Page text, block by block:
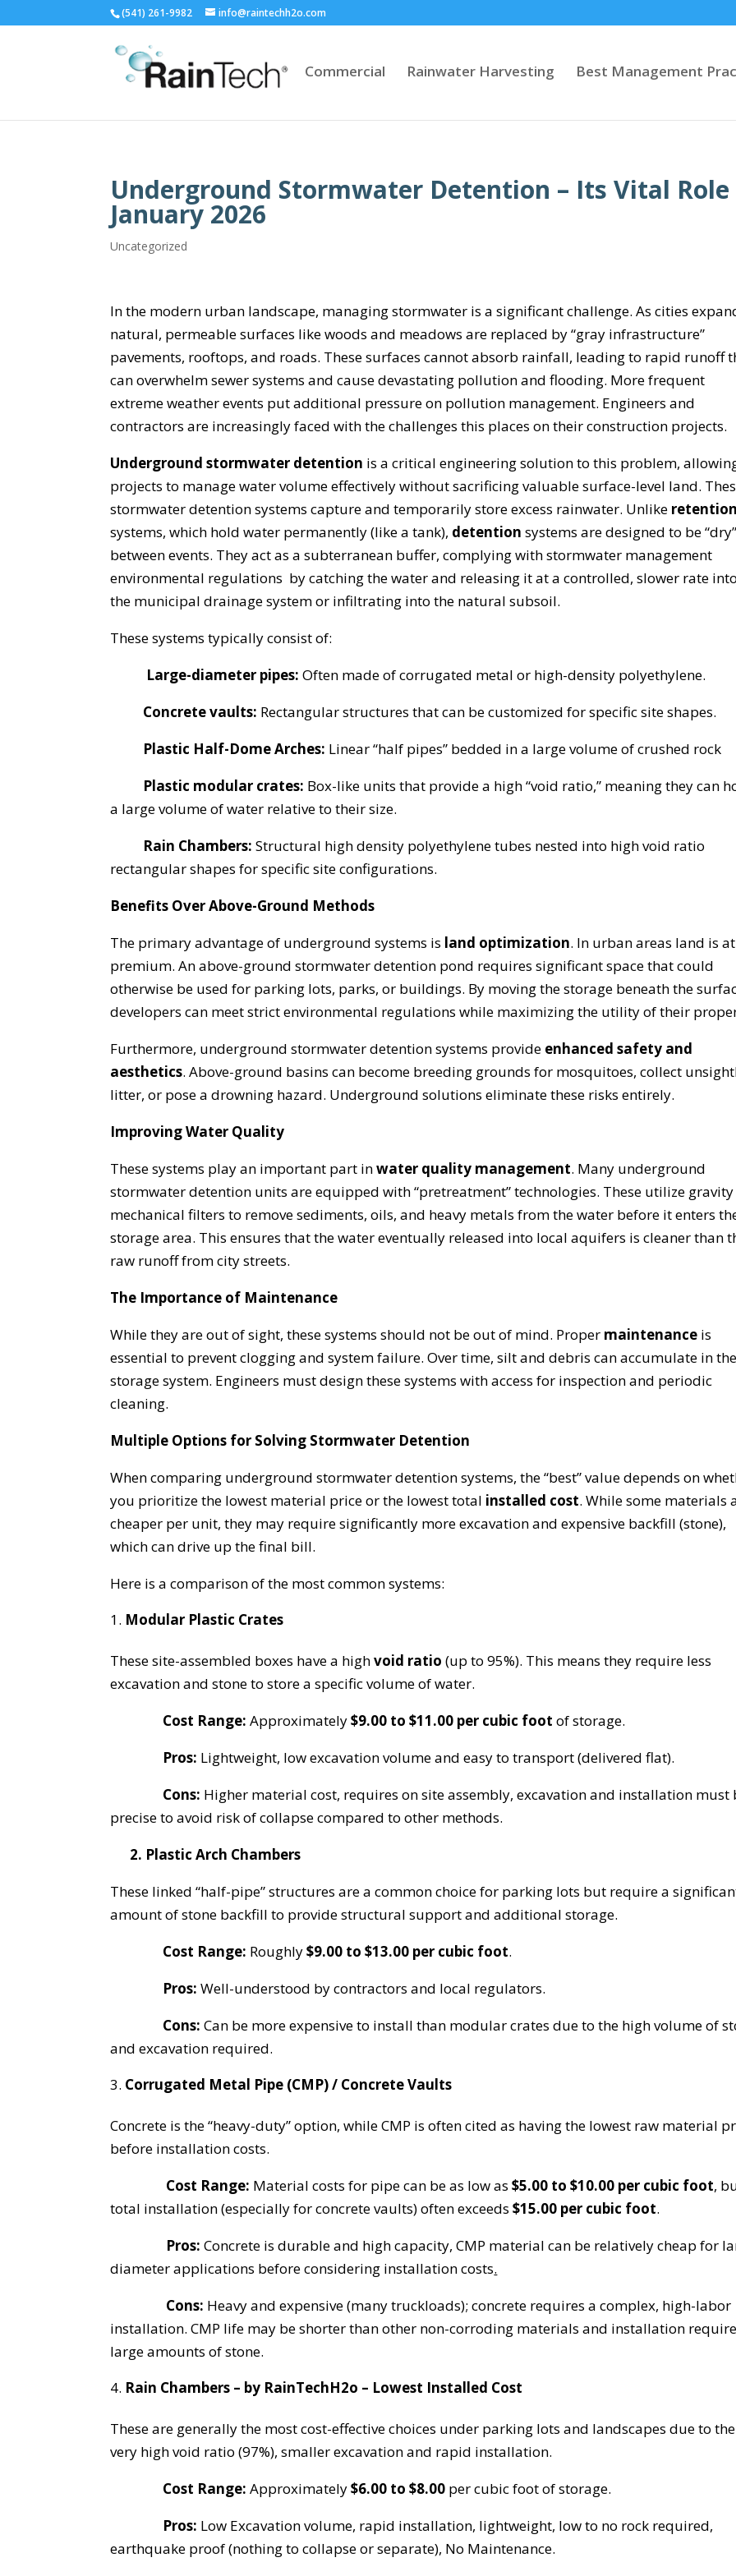
(541) 261-9982 info@raintechh2o.com
Commercial Rainwater Harvesting Best Management
Underground Stormwater Detention – Its Vital Role
January 2026
Uncategorized
In the modern urban landscape, managing stormwater is a significant challenge. As cities
natural, permeable surfaces like woods and meadows are replaced by “gray infrastructure”
pavements, rooftops, and roads. These surfaces cannot absorb rainfall, leading to rapid runoff
can overwhelm sewer systems and cause devastating pollution and flooding. More frequent
extreme weather events put additional pressure on pollution management. Engineers and
contractors are increasingly faced with the challenges this places on their construction projects.
Underground stormwater detention is a critical engineering solution to this problem,
projects to manage water volume effectively without sacrificing valuable surface-level land.
stormwater detention systems capture and temporarily store excess rainwater. Unlike retention
systems, which hold water permanently (like a tank), detention systems are designed to be “dry”
between events. They act as a subterranean buffer, complying with stormwater management
environmental regulations by catching the water and releasing it at a controlled, slower rate into
the municipal drainage system or infiltrating into the natural subsoil.
These systems typically consist of:
Large-diameter pipes: Often made of corrugated metal or high-density polyethylene.
Concrete vaults: Rectangular structures that can be customized for specific site shapes.
Plastic Half-Dome Arches: Linear “half pipes” bedded in a large volume of crushed rock
Plastic modular crates: Box-like units that provide a high “void ratio,” meaning they can
a large volume of water relative to their size.
Rain Chambers: Structural high density polyethylene tubes nested into high void ratio
rectangular shapes for specific site configurations.
Benefits Over Above-Ground Methods
The primary advantage of underground systems is land optimization. In urban areas land is
premium. An above-ground stormwater detention pond requires significant space that could
otherwise be used for parking lots, parks, or buildings. By moving the storage beneath the
developers can meet strict environmental regulations while maximizing the utility of their
Furthermore, underground stormwater detention systems provide enhanced safety and
aesthetics. Above-ground basins can become breeding grounds for mosquitoes, collect
litter, or pose a drowning hazard. Underground solutions eliminate these risks entirely.
Improving Water Quality
These systems play an important part inwater quality management. Many underground
stormwater detention units are equipped with “pretreatment” technologies. These utilize
mechanical filters to remove sediments, oils, and heavy metals from the water before it enters
storage area. This ensures that the water eventually released into local aquifers is cleaner than
raw runoff from city streets.
The Importance of Maintenance
While they are out of sight, these systems should not be out of mind. Proper maintenance is
essential to prevent clogging and system failure. Over time, silt and debris can accumulate in the
storage system. Engineers must design these systems with access for inspection and periodic
cleaning.
Multiple Options for Solving Stormwater Detention
When comparing underground stormwater detention systems, the “best” value depends on
you prioritize the lowest material price or the lowest total installed cost. While some materials
cheaper per unit, they may require significantly more excavation and expensive backfill (stone),
which can drive up the final bill.
Here is a comparison of the most common systems:
Modular Plastic Crates
These site-assembled boxes have a highvoid ratio (up to 95%). This means they require less
excavation and stone to store a specific volume of water.
Cost Range: Approximately$9.00 to $11.00 per cubic foot of storage.
Pros: Lightweight, low excavation volume and easy to transport (delivered flat).
Cons: Higher material cost, requires on site assembly, excavation and installation must
precise to avoid risk of collapse compared to other methods.
2. Plastic Arch Chambers
These linked “half-pipe” structures are a common choice for parking lots but require a
amount of stone backfill to provide structural support and additional storage.
Cost Range: Roughly$9.00 to $13.00 per cubic foot.
Pros: Well-understood by contractors and local regulators.
Cons: Can be more expensive to install than modular crates due to the high volume of
and excavation required.
Corrugated Metal Pipe (CMP) / Concrete Vaults
Concrete is the “heavy-duty” option, while CMP is often cited as having the lowest raw material
before installation costs.
Cost Range: Material costs for pipe can be as low as$5.00 to $10.00 per cubic foot,
total installation (especially for concrete vaults) often exceeds$15.00 per cubic foot.
Pros: Concrete is durable and high capacity, CMP material can be relatively cheap for
diameter applications before considering installation costs.
Cons: Heavy and expensive (many truckloads); concrete requires a complex, high-labor
installation. CMP life may be shorter than other non-corroding materials and installation
large amounts of stone.
Rain Chambers – by RainTechH2o – Lowest Installed Cost
These are generally the most cost-effective choices under parking lots and landscapes due to the
very high void ratio (97%), smaller excavation and rapid installation.
Cost Range:Approximately$6.00 to $8.00 per cubic foot of storage.
Pros: Low Excavation volume, rapid installation, lightweight, low to no rock required,
earthquake proof (nothing to collapse or separate), No Maintenance.